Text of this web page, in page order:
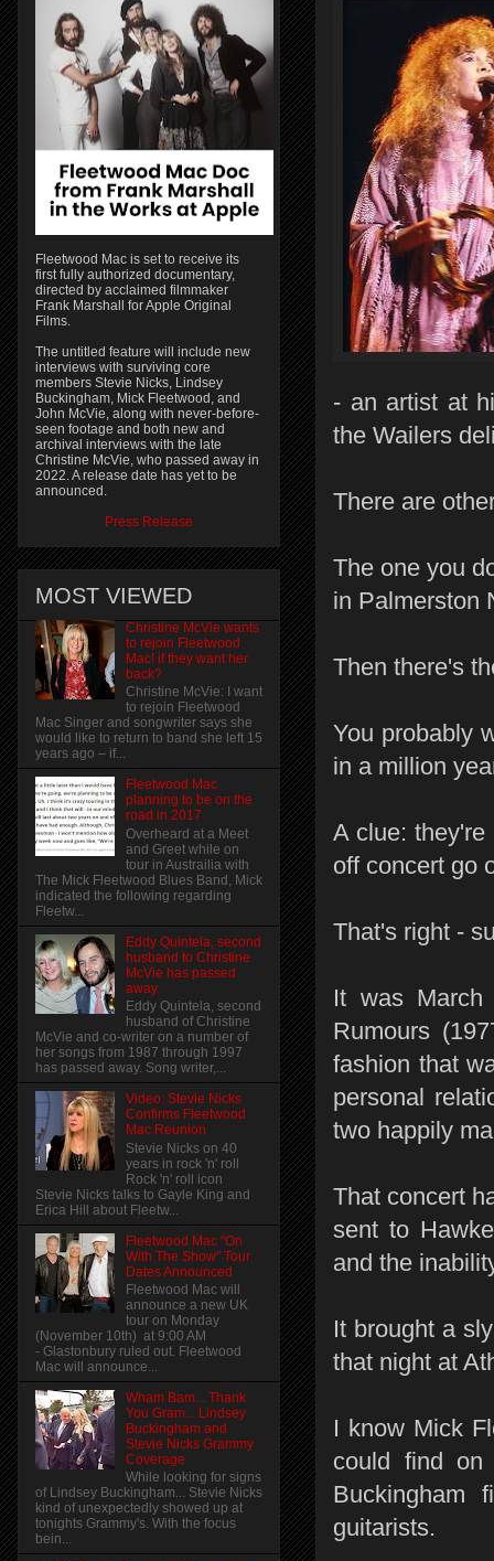
- an artist at
the Wailers
There are
The one you
in Palmerston
Then there's
You probably
in a million
A clue:
off concert go
That's right -
It was
Rumours
fashion that
personal
two happily
That concert
sent to
and the
It brought a
that night at
I know Mick
could find on
Buckingham
guitarists.
Fleetwood Mac is set to receive its
first fully authorized documentary,
directed by acclaimed filmmaker
Frank Marshall for Apple Original
Films.
The untitled feature will include new
interviews with surviving core
members Stevie Nicks, Lindsey
Buckingham, Mick Fleetwood, and
John McVie, along with never-before-
seen footage and both new and
archival interviews with the late
Christine McVie, who passed away in
2022. A release date has yet to be
announced.
Press Release
MOST VIEWED
Christine McVie wants
to rejoin Fleetwood
Mac! if they want her
back?
Christine McVie: I want
to rejoin Fleetwood
Mac Singer and songwriter says she
would like to return to band she left 15
years ago – if...
Fleetwood Mac
planning to be on the
road in 2017
Overheard at a Meet
and Greet while on
tour in Austrailia with
The Mick Fleetwood Blues Band, Mick
indicated the following regarding
Fleetw...
Eddy Quintela, second
husband to Christine
McVie has passed
away
Eddy Quintela, second
husband of Christine
McVie and co-writer on a number of
her songs from 1987 through 1997
has passed away. Song writer,...
Video: Stevie Nicks
Confirms Fleetwood
Mac Reunion
Stevie Nicks on 40
years in rock 'n' roll
Rock 'n' roll icon
Stevie Nicks talks to Gayle King and
Erica Hill about Fleetw...
Fleetwood Mac "On
With The Show" Tour
Dates Announced
Fleetwood Mac will
announce a new UK
tour on Monday
(November 10th) at 9:00 AM
- Glastonbury ruled out. Fleetwood
Mac will announce...
Wham Bam... Thank
You Gram... Lindsey
Buckingham and
Stevie Nicks Grammy
Coverage
While looking for signs
of Lindsey Buckingham... Stevie Nicks
kind of unexpectedly showed up at
tonights Grammy's. With the focus
bein...